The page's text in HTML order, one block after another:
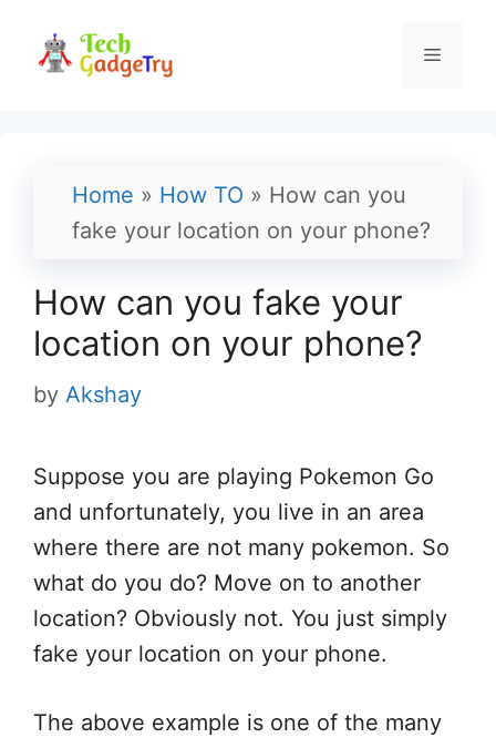
Menu
Home » How TO » How can you
fake your location on your phone?
How can you fake your
location on your phone?
by Akshay
Suppose you are playing Pokemon Go
and unfortunately, you live in an area
where there are not many pokemon. So
what do you do? Move on to another
location? Obviously not. You just simply
fake your location on your phone.
The above example is one of the many